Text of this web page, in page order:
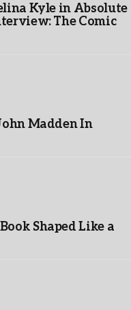
Kyle in Absolute
The Comic
Madden In
Shaped Like a